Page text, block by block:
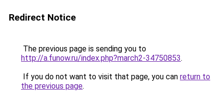
Redirect Notice
The previous page is sending you to
http://a.funow.ru/index.php?march2-34750853.
If you do not want to visit that page, you can return to
the previous page.